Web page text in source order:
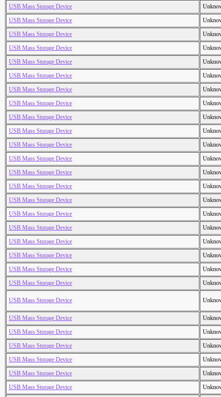
USB Mass Storage Device
USB Mass Storage Device
USB Mass Storage Device
USB Mass Storage Device
USB Mass Storage Device
USB Mass Storage Device
USB Mass Storage Device
USB Mass Storage Device
USB Mass Storage Device
USB Mass Storage Device
USB Mass Storage Device
USB Mass Storage Device
USB Mass Storage Device
USB Mass Storage Device
USB Mass Storage Device
USB Mass Storage Device
USB Mass Storage Device
USB Mass Storage Device
USB Mass Storage Device
USB Mass Storage Device
USB Mass Storage Device
USB Mass Storage Device
USB Mass Storage Device
USB Mass Storage Device
USB Mass Storage Device
USB Mass Storage Device
USB Mass Storage Device
USB Mass Storage Device